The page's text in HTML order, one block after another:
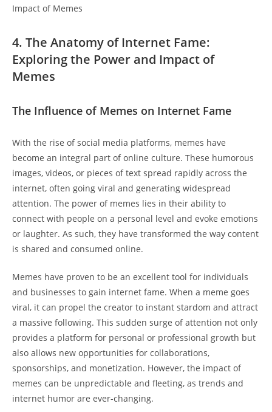
4. The Anatomy of Internet Fame:
Exploring the Power ‌and Impact⁤ of
‍Memes
The Influence of Memes on‌ Internet Fame
With ​the rise‍ of social ‍media platforms,⁤ memes have
become an integral part of online culture. These humorous
images, videos, or pieces of text spread rapidly across the
internet, ‌often going viral and generating widespread
attention. The power of memes ⁣lies in their ability to
connect with people​ on a personal level and evoke emotions
‌or laughter. As such, they have transformed the way content
is shared and​ consumed online.
Memes have proven ‌to be an excellent tool for individuals
and businesses ‌to gain internet fame. When a ⁣meme goes
viral, ⁤it can propel the creator to instant stardom ⁣and attract
⁤a massive following. This sudden⁤ surge of attention not only
provides a platform for personal​ or professional growth but
also allows new opportunities ​for collaborations,
sponsorships, ⁣and monetization. However, the impact of
memes can be unpredictable and fleeting, as ‍trends and
internet ⁣humor are‌ ever-changing.